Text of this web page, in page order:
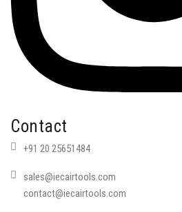
Contact
+91 20 25651484
sales@iecairtools.com
contact@iecairtools.com